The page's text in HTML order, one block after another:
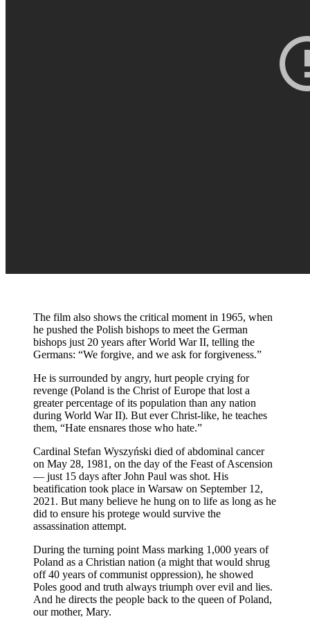
The film also shows the critical moment in 1965, when
he pushed the Polish bishops to meet the German
bishops just 20 years after World War II, telling the
Germans: “We forgive, and we ask for forgiveness.”
He is surrounded by angry, hurt people crying for
revenge (Poland is the Christ of Europe that lost a
greater percentage of its population than any nation
during World War II). But ever Christ-like, he teaches
them, “Hate ensnares those who hate.”
Cardinal Stefan Wyszyński died of abdominal cancer
on May 28, 1981, on the day of the Feast of Ascension
— just 15 days after John Paul was shot. His
beatification took place in Warsaw on September 12,
2021. But many believe he hung on to life as long as he
did to ensure his protege would survive the
assassination attempt.
During the turning point Mass marking 1,000 years of
Poland as a Christian nation (a might that would shrug
off 40 years of communist oppression), he showed
Poles good and truth always triumph over evil and lies.
And he directs the people back to the queen of Poland,
our mother, Mary.